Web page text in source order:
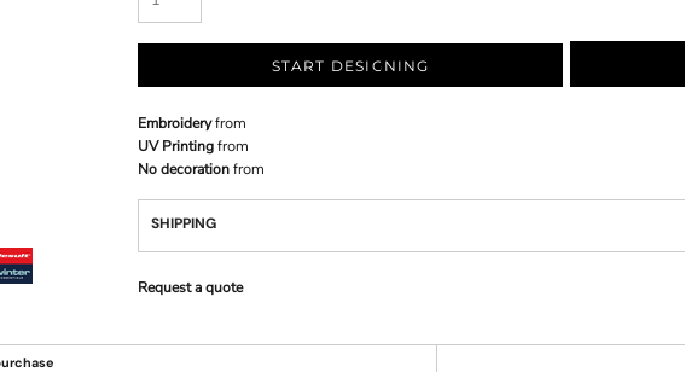
START DESIGNING
Embroideryfrom
UV Printingfrom
No decorationfrom
SHIPPING
Request a quote